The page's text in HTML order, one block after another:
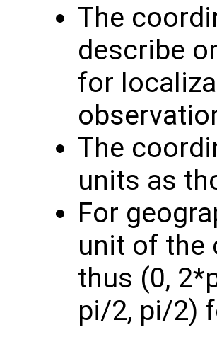
The
describe
for
The
units as
For
unit of the
thus (0,
pi/2, pi/2)